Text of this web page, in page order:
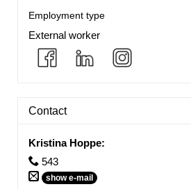
Employment type
External worker
Contact
Kristina Hoppe:
543
show e-mail